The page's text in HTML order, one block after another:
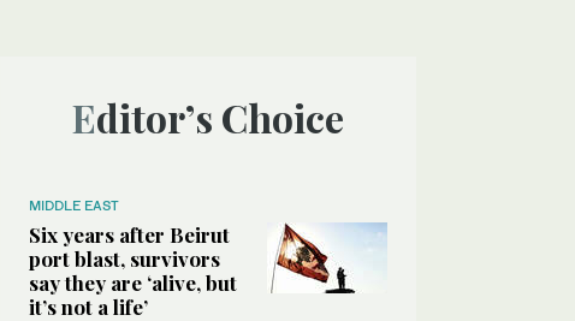
Editor’s Choice
MIDDLE EAST
Six years after Beirut
port blast, survivors
say they are ‘alive, but
it’s not a life’